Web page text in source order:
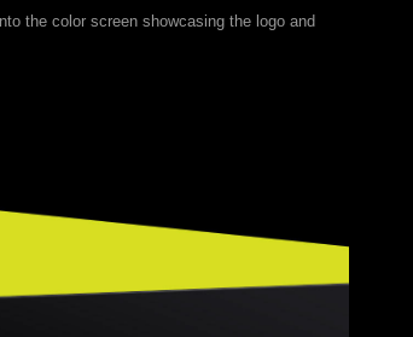
the color screen showcasing the logo and